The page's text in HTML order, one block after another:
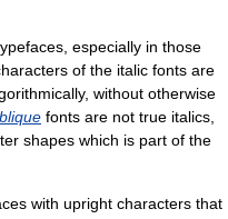
especially in those
of the italic fonts are
without otherwise
fonts are not true italics,
shapes which is part of the
with upright characters that